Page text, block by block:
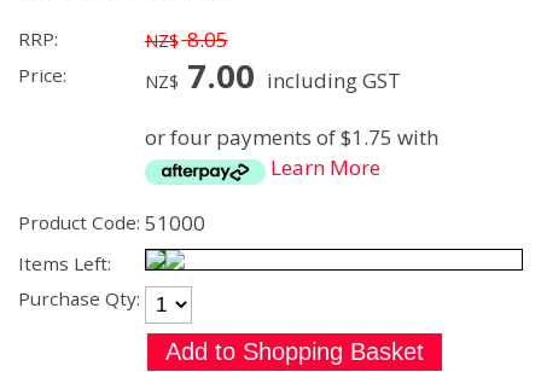
RRP: NZ$ 8.05
Price: NZ$ 7.00 including GST
or four payments of $1.75 with
Learn More
Product Code: 51000
Items Left:
Purchase Qty: